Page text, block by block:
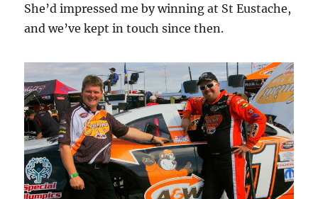
She’d impressed me by winning at St Eustache,
and we’ve kept in touch since then.